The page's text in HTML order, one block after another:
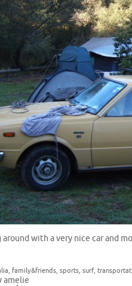
with a very nice car and
family&friends sports surf
amelie